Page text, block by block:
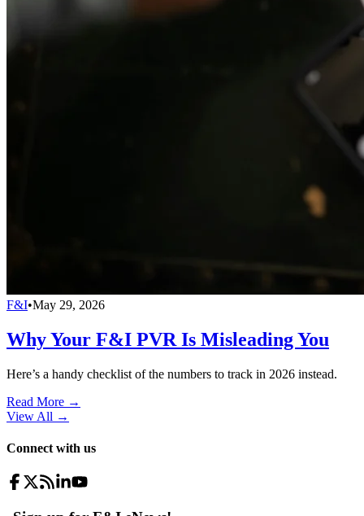
F&I•May 29, 2026
Why Your F&I PVR Is Misleading You
Here’s a handy checklist of the numbers to track in 2026 instead.
Read More →
View All →
Connect with us